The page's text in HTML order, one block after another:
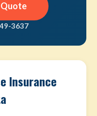
Quote
3637
Insurance